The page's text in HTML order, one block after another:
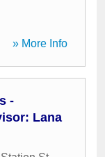
» More Info
-
Lana